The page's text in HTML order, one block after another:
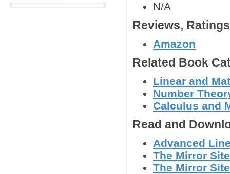
N/A
Reviews,
Amazon
Related Book
Linear and
Number
Calculus and
Read and
Advanced
The Mirror
The Mirror